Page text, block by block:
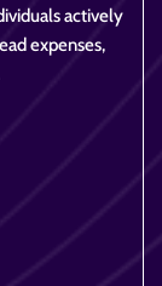
actively
expenses,